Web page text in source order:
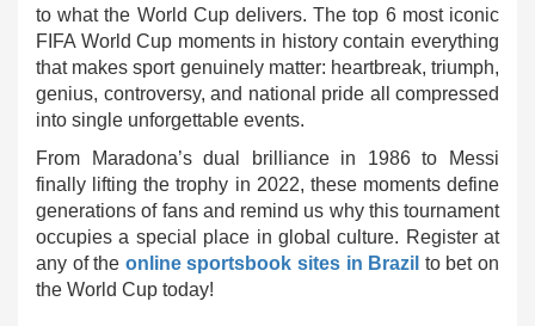
to what the World Cup delivers. The top 6 most iconic
FIFA World Cup moments in history contain everything
that makes sport genuinely matter: heartbreak, triumph,
genius, controversy, and national pride all compressed
into single unforgettable events.
From Maradona’s dual brilliance in 1986 to Messi
finally lifting the trophy in 2022, these moments define
generations of fans and remind us why this tournament
occupies a special place in global culture. Register at
any of the online sportsbook sites in Brazil to bet on
the World Cup today!